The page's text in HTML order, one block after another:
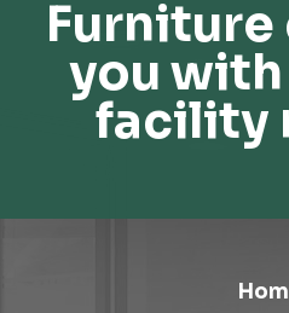
Furniture
you
facility